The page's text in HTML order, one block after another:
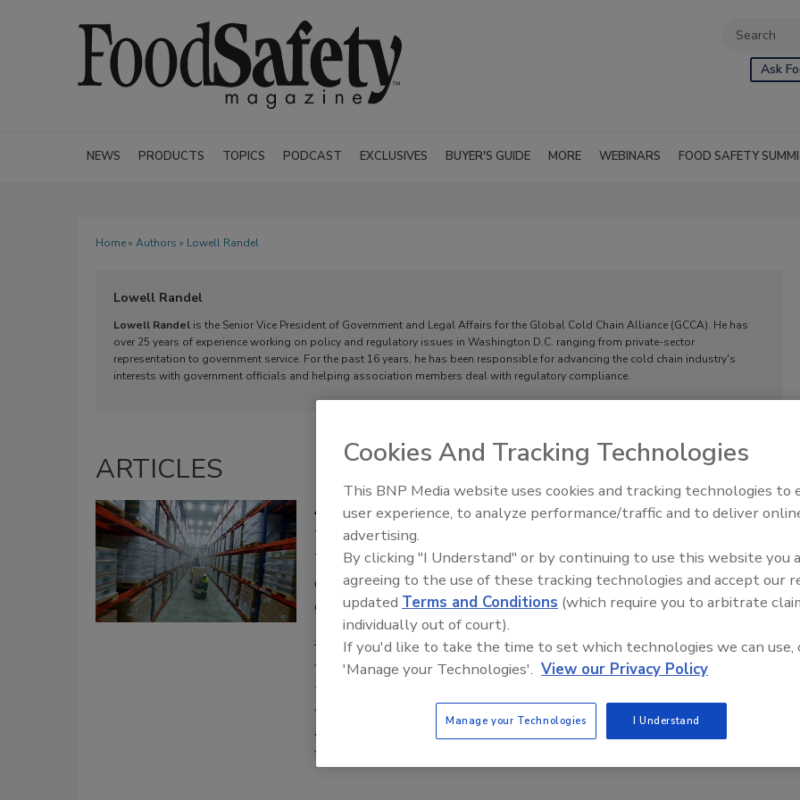
Ask
NEWS PRODUCTS TOPICS PODCAST EXCLUSIVES BUYER'S GUIDE MORE WEBINARS FOOD SAFETY
Home» Authors » Lowell Randel
Lowell Randel
Lowell Randel is the Senior Vice President of Government and Legal Affairs for the Global Cold Chain Alliance (GCCA). He has
over 25 years of experience working on policy and regulatory issues in Washington D.C. ranging from private-sector
representation to government service. For the past 16 years, he has been responsible for advancing the cold chain industry's
interests with government officials and helping association members deal with regulatory compliance.
ARTICLES
Achieving Better Traceability for Refrigerated and Frozen Foods
The extension of the compliance date for FDA's Food
Traceability Final Rule will allow time for the refinement of
compliance requirements and the development of further
guidance
Lowell Randel
August 12, 2025
This article looks at what the FSMA 204/traceability requirements mean for
temperature-controlled food storage and transportation, as well as processes
and technologies that can support traceability throughout the fresh and frozen
food supply chains.
Food Safety Five Ep. 35: Produce
Perspectives
Cookies And Tracking Technologies
This BNP Media website uses cookies and tracking technologies to
user experience, to analyze performance/traffic and to deliver
advertising.
By clicking "I Understand" or by continuing to use this website you
agreeing to the use of these tracking technologies and accept our
updated Terms and Conditions (which require you to arbitrate
individually out of court).
If you'd like to take the time to set which technologies we can use,
'Manage your Technologies'. View our Privacy Policy
Manage your Technologies I Understand